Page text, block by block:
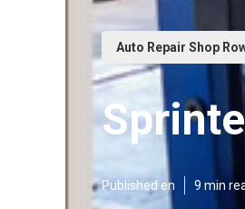
Auto Repair Shop
Published en 9 min